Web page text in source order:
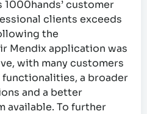
customer
clients exceeds
the
Mendix application was
with many customers
a broader
and a better
available. To further